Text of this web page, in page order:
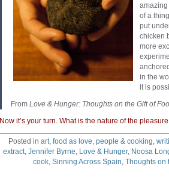
of a
put
chicken
more
in the
it is
From Love & Hunger: Thoughts on the Gift of
Now it’s your turn. What is the nature of the
Posted in art, food as love, people & cooking,
extract, Jennifer Byrne, Love & Hunger, Noosa
cook, Sinning Across Spain, Thoughts on